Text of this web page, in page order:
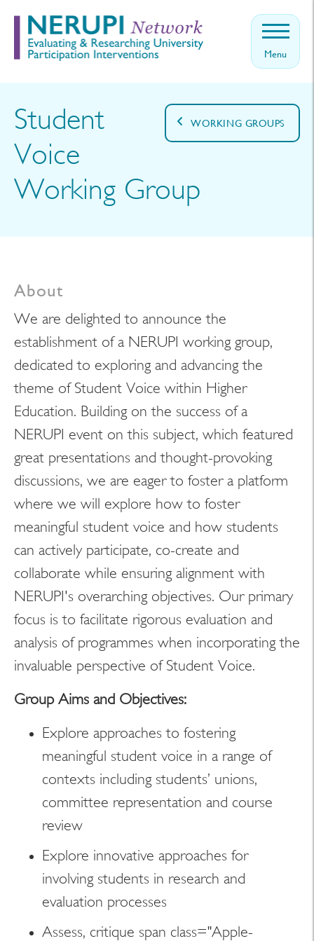
Menu
Home
About
Events
Search
WORKING GROUPS
Student
Voice
Working Group
About
We are delighted to announce the
establishment of a NERUPI working group,
dedicated to exploring and advancing the
theme of Student Voice within Higher
Education. Building on the success of a
NERUPI event on this subject, which featured
great presentations and thought-provoking
discussions, we are eager to foster a platform
where we will explore how to foster
meaningful student voice and how students
can actively participate, co-create and
collaborate while ensuring alignment with
NERUPI's overarching objectives. Our primary
focus is to facilitate rigorous evaluation and
analysis of programmes when incorporating the
invaluable perspective of Student Voice.
Group Aims and Objectives:
Explore approaches to fostering
meaningful student voice in a range of
contexts including students’ unions,
committee representation and course
review
Explore innovative approaches for
involving students in research and
evaluation processes
Assess, critique span class="Apple-